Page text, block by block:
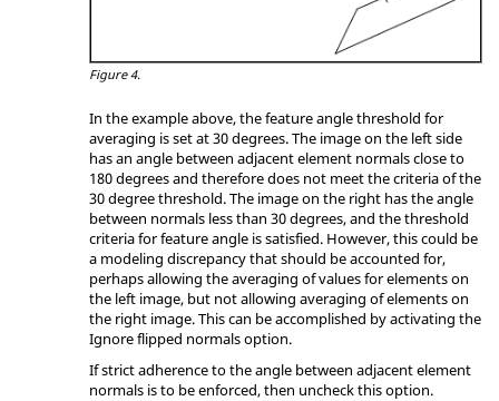
Figure 4.
In the example above, the feature angle threshold for
averaging is set at 30 degrees. The image on the left side
has an angle between adjacent element normals close to
180 degrees and therefore does not meet the criteria of the
30 degree threshold. The image on the right has the angle
between normals less than 30 degrees, and the threshold
criteria for feature angle is satisfied. However, this could be
a modeling discrepancy that should be accounted for,
perhaps allowing the averaging of values for elements on
the left image, but not allowing averaging of elements on
the right image. This can be accomplished by activating the
Ignore flipped normals option.
If strict adherence to the angle between adjacent element
normals is to be enforced, then uncheck this option.